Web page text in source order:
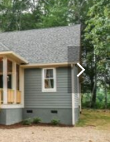
next
slide